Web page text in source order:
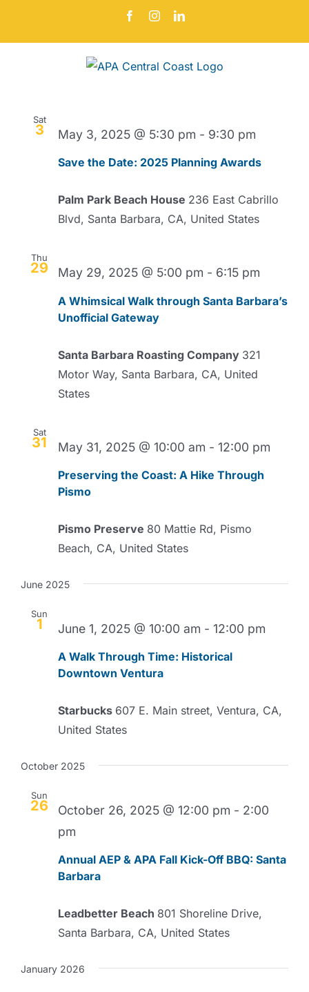
FacebookInstagramLinkedIn
Events
Views
5/3/2025
Sat
3
Save the Date: 2025 Planning Awards
May 3, 2025 @ 5:30 pm - 9:30 pm
Palm Park Beach House 236 East Cabrillo
Blvd, Santa Barbara, CA, United States
Thu
29
A Whimsical Walk through Santa Barbara’s
Unofficial Gateway
May 29, 2025 @ 5:00 pm - 6:15 pm
Santa Barbara Roasting Company 321
Motor Way, Santa Barbara, CA, United
States
Sat
31
Preserving the Coast: A Hike Through
Pismo
May 31, 2025 @ 10:00 am - 12:00 pm
Pismo Preserve 80 Mattie Rd, Pismo
Beach, CA, United States
June 2025
Sun
1
A Walk Through Time: Historical
Downtown Ventura
June 1, 2025 @ 10:00 am - 12:00 pm
Starbucks 607 E. Main street, Ventura, CA,
United States
October 2025
Sun
26
Annual AEP & APA Fall Kick-Off BBQ: Santa
Barbara
October 26, 2025 @ 12:00 pm - 2:00
pm
Leadbetter Beach 801 Shoreline Drive,
Santa Barbara, CA, United States
January 2026